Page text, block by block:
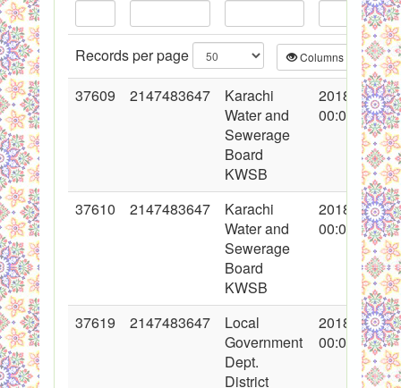
Records per page Columns
37609 2147483647
Karachi
Water and
Sewerage
Board
KWSB
2018-04-30
00:00:00
37610 2147483647
Karachi
Water and
Sewerage
Board
KWSB
2018-04-30
00:00:00
37619 2147483647
Local
Government
Dept.
District
2018-05-02
00:00:00